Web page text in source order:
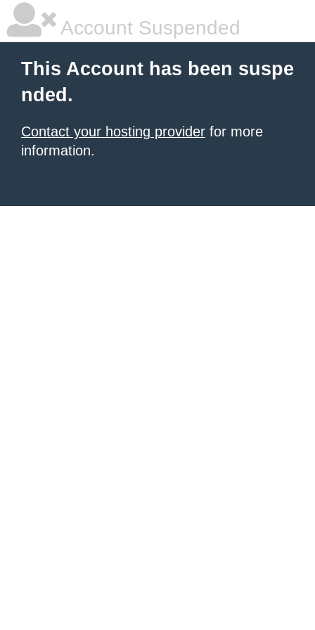
Account Suspended
This Account has been suspe
nded.
Contact your hosting provider for more
information.